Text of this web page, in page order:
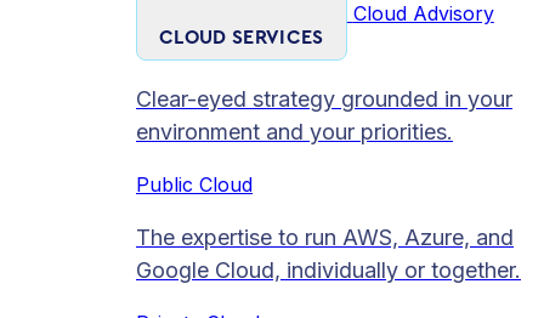
CLOUD SERVICES
Cloud Advisory
Clear-eyed strategy grounded in your
environment and your priorities.
Public Cloud
The expertise to run AWS, Azure, and
Google Cloud, individually or together.